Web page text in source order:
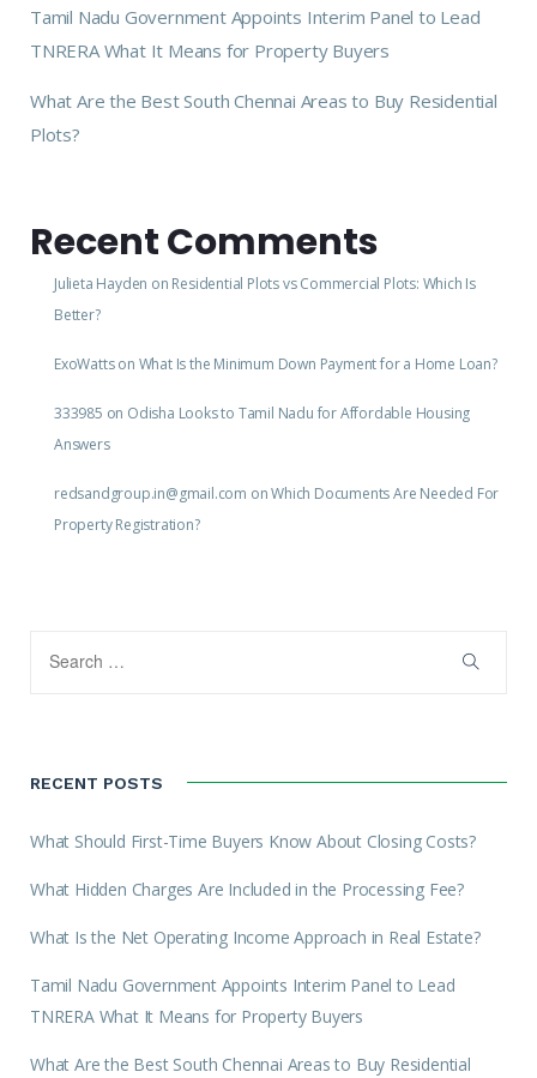
Tamil Nadu Government Appoints Interim Panel to Lead
TNRERA What It Means for Property Buyers
What Are the Best South Chennai Areas to Buy Residential
Plots?
Recent Comments
Julieta Hayden on Residential Plots vs Commercial Plots: Which Is
Better?
ExoWattson What Is the Minimum Down Payment for a Home Loan?
333985 on Odisha Looks to Tamil Nadu for Affordable Housing
Answers
redsandgroup.in@gmail.com onWhich Documents Are Needed For
Property Registration?
RECENT POSTS
What Should First-Time Buyers Know About Closing Costs?
What Hidden Charges Are Included in the Processing Fee?
What Is the Net Operating Income Approach in Real Estate?
Tamil Nadu Government Appoints Interim Panel to Lead
TNRERA What It Means for Property Buyers
What Are the Best South Chennai Areas to Buy Residential